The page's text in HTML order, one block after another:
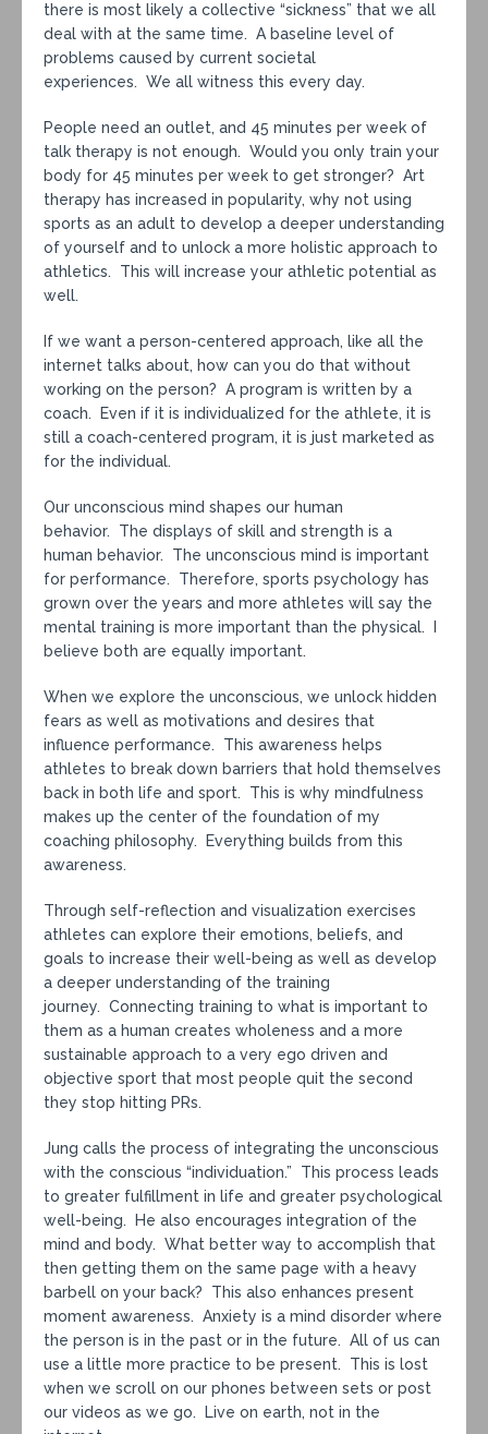
there is most likely a collective “sickness” that we all
deal with at the same time. A baseline level of
problems caused by current societal
experiences. We all witness this every day.
People need an outlet, and 45 minutes per week of
talk therapy is not enough. Would you only train your
body for 45 minutes per week to get stronger? Art
therapy has increased in popularity, why not using
sports as an adult to develop a deeper understanding
of yourself and to unlock a more holistic approach to
athletics. This will increase your athletic potential as
well.
If we want a person-centered approach, like all the
internet talks about, how can you do that without
working on the person? A program is written by a
coach. Even if it is individualized for the athlete, it is
still a coach-centered program, it is just marketed as
for the individual.
Our unconscious mind shapes our human
behavior. The displays of skill and strength is a
human behavior. The unconscious mind is important
for performance. Therefore, sports psychology has
grown over the years and more athletes will say the
mental training is more important than the physical. I
believe both are equally important.
When we explore the unconscious, we unlock hidden
fears as well as motivations and desires that
influence performance. This awareness helps
athletes to break down barriers that hold themselves
back in both life and sport. This is why mindfulness
makes up the center of the foundation of my
coaching philosophy. Everything builds from this
awareness.
Through self-reflection and visualization exercises
athletes can explore their emotions, beliefs, and
goals to increase their well-being as well as develop
a deeper understanding of the training
journey. Connecting training to what is important to
them as a human creates wholeness and a more
sustainable approach to a very ego driven and
objective sport that most people quit the second
they stop hitting PRs.
Jung calls the process of integrating the unconscious
with the conscious “individuation.” This process leads
to greater fulfillment in life and greater psychological
well-being. He also encourages integration of the
mind and body. What better way to accomplish that
then getting them on the same page with a heavy
barbell on your back? This also enhances present
moment awareness. Anxiety is a mind disorder where
the person is in the past or in the future. All of us can
use a little more practice to be present. This is lost
when we scroll on our phones between sets or post
our videos as we go. Live on earth, not in the